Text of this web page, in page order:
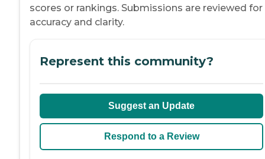
scores or rankings. Submissions are reviewed for
accuracy and clarity.
Represent this community?
Suggest an Update
Respond to a Review